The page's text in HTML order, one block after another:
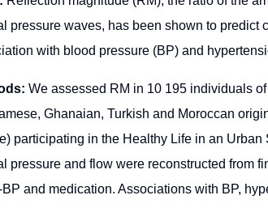
pressure waves, has been shown to predict
with blood pressure (BP) and
We assessed RM in 10 195 individuals
Ghanaian, Turkish and Moroccan
participating in the Healthy Life in an Urban
pressure and flow were reconstructed from
and medication. Associations with BP,